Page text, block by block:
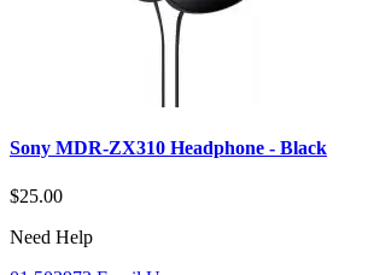
Sony MDR-ZX310 Headphone - Black
$25.00
Need Help